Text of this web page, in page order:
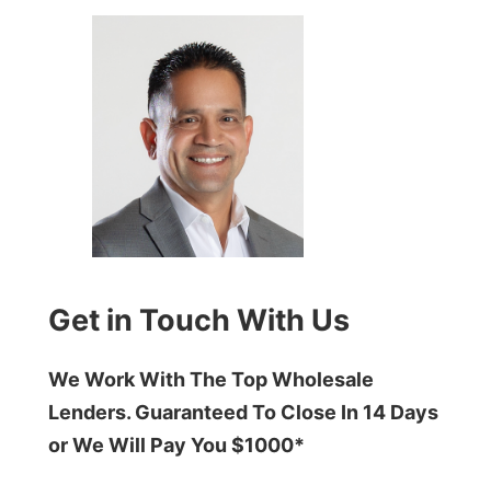
Get in Touch With Us
We Work With The Top Wholesale
Lenders. Guaranteed To Close In 14 Days
or We Will Pay You $1000*